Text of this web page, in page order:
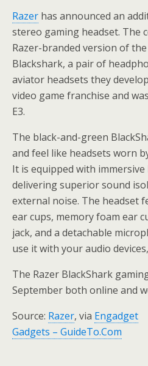
Razer has announced an
stereo gaming headset. The
Razer-branded version of
Blackshark, a pair of
aviator headsets they
video game franchise and
E3.
The black-and-green
and feel like headsets worn
It is equipped with immersive
delivering superior sound
external noise. The headset
ear cups, memory foam ear
jack, and a detachable
use it with your audio devices,
The Razer BlackShark
September both online and
Source: Razer, via Engadget
Gadgets – GuideTo.Com